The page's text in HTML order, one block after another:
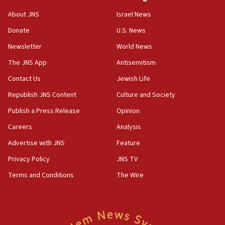
Vance: US looking to ‘maximize’ oil flowing out of Strait of
Iranian president: Now is best time for agreement to end
Hezbollah disarmament
04:07
Gaza lodging
12:56
World Jewish Congress marks 90th anniversary
11:27
Israel sends predatory beetles to save Cyprus prickly pear
About JNS
Donate
Newsletter
The JNS App
Contact Us
Republish JNS Content
Publish a Press Release
Careers
Advertise with JNS
Privacy Policy
Terms and Conditions
Israel News
U.S. News
World News
Antisemitism
Jewish Life
Culture and Society
Opinion
Analysis
Feature
JNS TV
The Wire